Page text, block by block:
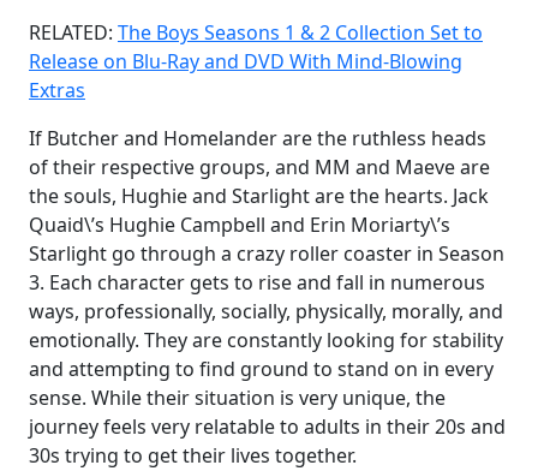
RELATED: The Boys Seasons 1 & 2 Collection Set to
Release on Blu-Ray and DVD With Mind-Blowing
Extras
If Butcher and Homelander are the ruthless heads
of their respective groups, and MM and Maeve are
the souls, Hughie and Starlight are the hearts. Jack
Quaid\’s Hughie Campbell and Erin Moriarty\’s
Starlight go through a crazy roller coaster in Season
3. Each character gets to rise and fall in numerous
ways, professionally, socially, physically, morally, and
emotionally. They are constantly looking for stability
and attempting to find ground to stand on in every
sense. While their situation is very unique, the
journey feels very relatable to adults in their 20s and
30s trying to get their lives together.